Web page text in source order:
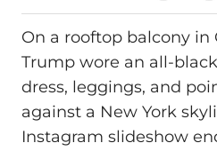
On a rooftop balcony in
Trump wore an all-
dress, leggings, and
against a New York
Instagram slideshow